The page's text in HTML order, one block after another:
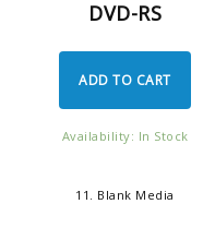
DVD-RS
ADD TO CART
Availability: In Stock
11. Blank Media